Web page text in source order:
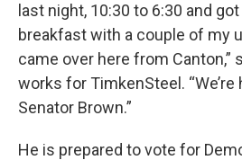
last night, 10:30 to 6:30 and
breakfast with a couple of my
came over here from Canton,”
works for TimkenSteel.
Senator Brown.”
He is prepared to vote for